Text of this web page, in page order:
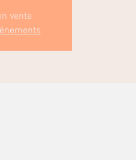
vente